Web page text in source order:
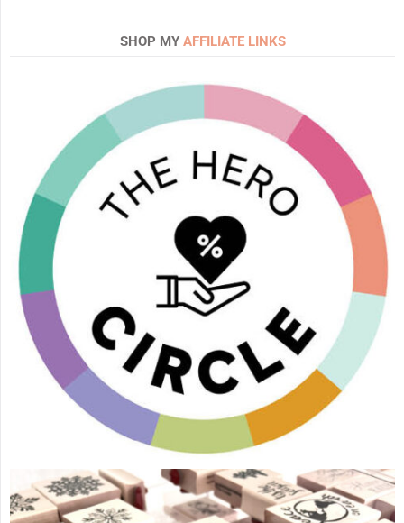
SHOP MY AFFILIATE LINKS